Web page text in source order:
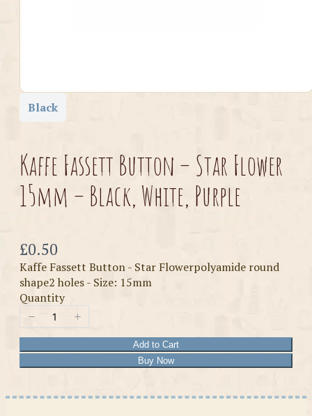
Black
Kaffe Fassett Button – Star Flower
15mm – Black, White, Purple
Now
£0.50
Kaffe Fassett Button - Star Flowerpolyamide round
shape2 holes - Size: 15mm
Quantity
Add to Cart
Buy Now